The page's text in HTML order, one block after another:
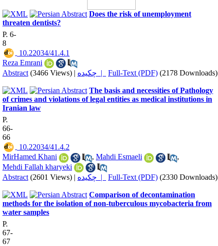
Does the risk of unemployment
threaten dentists?
P. 6-
8
‎ 10.22034/41.4.1
Reza Emrani
Abstract (3466 Views) | چکیده | Full-Text (PDF) (2178 Downloads)
The basis and necessities of Pathology
of crimes and violations of legal entities as medical institutions in
Iranian law
P.
66-
66
‎ 10.22034/41.4.2
MirHamed Khani
, Mahdi Esmaeli
,
Mehdi Fallah kharyeki
Abstract (2601 Views) | چکیده | Full-Text (PDF) (2330 Downloads)
Comparison of decontamination
methods for the isolation of non-tuberculous mycobacteria from
water samples
P.
67-
67